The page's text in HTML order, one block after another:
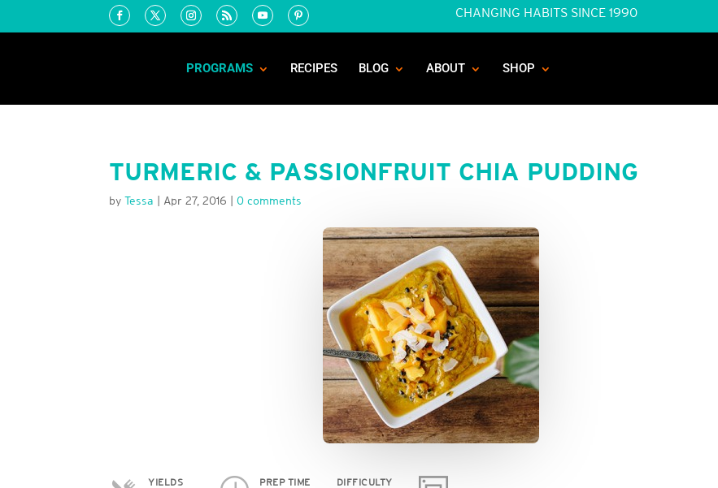
CHANGING HABITS SINCE 1990
PROGRAMS RECIPES BLOG ABOUT SHOP
TURMERIC & PASSIONFRUIT CHIA PUDDING
byTessa Apr 27, 2016 |0 comments
YIELDS PREP TIME DIFFICULTY